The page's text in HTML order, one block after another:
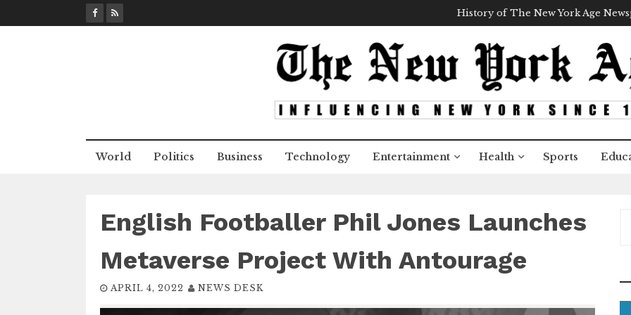
k
History of The New York Age
World Politics Business Technology Entertainment Health Sports
English Footballer Phil Jones Launches
Metaverse Project With Antourage
APRIL 4, 2022 NEWS DESK
c
h